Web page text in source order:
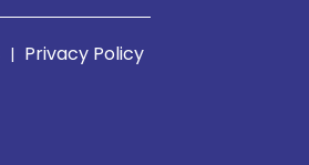
| Privacy Policy